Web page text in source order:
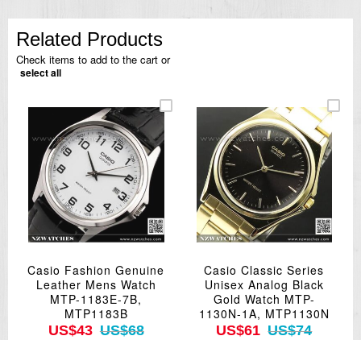
Related Products
Check items to add to the cart or
select all
Casio Fashion Genuine
Leather Mens Watch
MTP-1183E-7B,
MTP1183B
US$43 US$68
Casio Classic Series
Unisex Analog Black
Gold Watch MTP-
1130N-1A, MTP1130N
US$61 US$74